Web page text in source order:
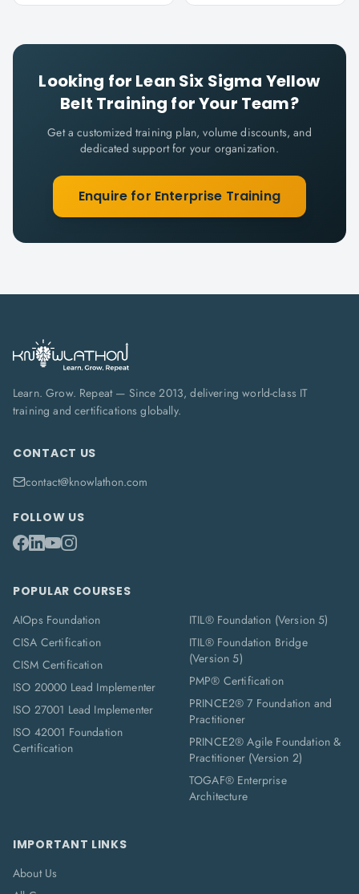
Looking for Lean Six Sigma Yellow
Belt Training for Your Team?
Get a customized training plan, volume discounts, and
dedicated support for your organization.
Enquire for Enterprise Training
Learn. Grow. Repeat — Since 2013, delivering world-class IT
training and certifications globally.
CONTACT US
contact@knowlathon.com
FOLLOW US
POPULAR COURSES
AIOps Foundation
CISA Certification
CISM Certification
ISO 20000 Lead Implementer
ISO 27001 Lead Implementer
ISO 42001 Foundation
Certification
ITIL® Foundation (Version 5)
ITIL® Foundation Bridge
(Version 5)
PMP® Certification
PRINCE2® 7 Foundation and
Practitioner
PRINCE2® Agile Foundation &
Practitioner (Version 2)
TOGAF® Enterprise
Architecture
IMPORTANT LINKS
About Us